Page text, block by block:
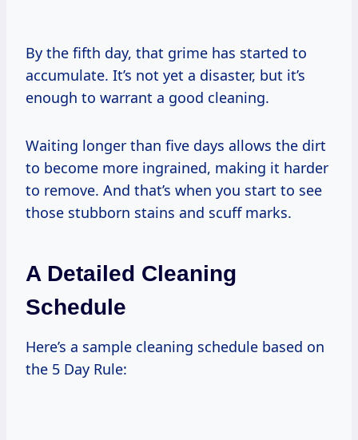
By the fifth day, that grime has started to
accumulate. It’s not yet a disaster, but it’s
enough to warrant a good cleaning.
Waiting longer than five days allows the dirt
to become more ingrained, making it harder
to remove. And that’s when you start to see
those stubborn stains and scuff marks.
A Detailed Cleaning
Schedule
Here’s a sample cleaning schedule based on
the 5 Day Rule: